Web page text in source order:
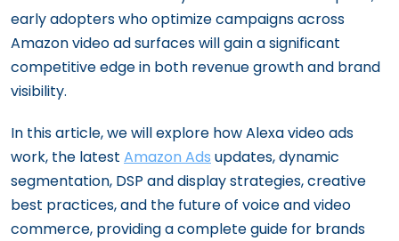
early adopters who optimize campaigns across
Amazon video ad surfaces will gain a significant
competitive edge in both revenue growth and brand
visibility.
In this article, we will explore how Alexa video ads
work, the latest Amazon Ads updates, dynamic
segmentation, DSP and display strategies, creative
best practices, and the future of voice and video
commerce, providing a complete guide for brands